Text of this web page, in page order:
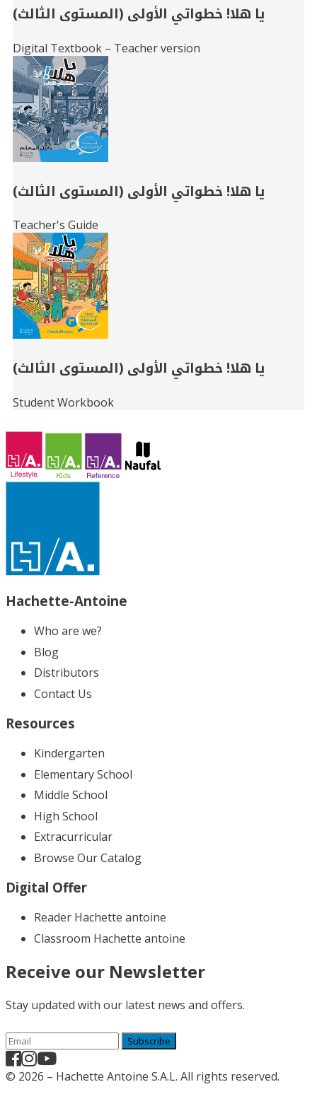
يا هلا! خطواتي الأولى (المستوى الثالث)
Digital Textbook – Teacher version
يا هلا! خطواتي الأولى (المستوى الثالث)
Teacher's Guide
يا هلا! خطواتي الأولى (المستوى الثالث)
Student Workbook
Hachette-Antoine
Who are we?
Blog
Distributors
Contact Us
Resources
Kindergarten
Elementary School
Middle School
High School
Extracurricular
Browse Our Catalog
Digital Offer
Reader Hachette antoine
Classroom Hachette antoine
Receive our Newsletter
Stay updated with our latest news and offers.
Subscribe
© 2026 – Hachette Antoine S.A.L. All rights reserved.